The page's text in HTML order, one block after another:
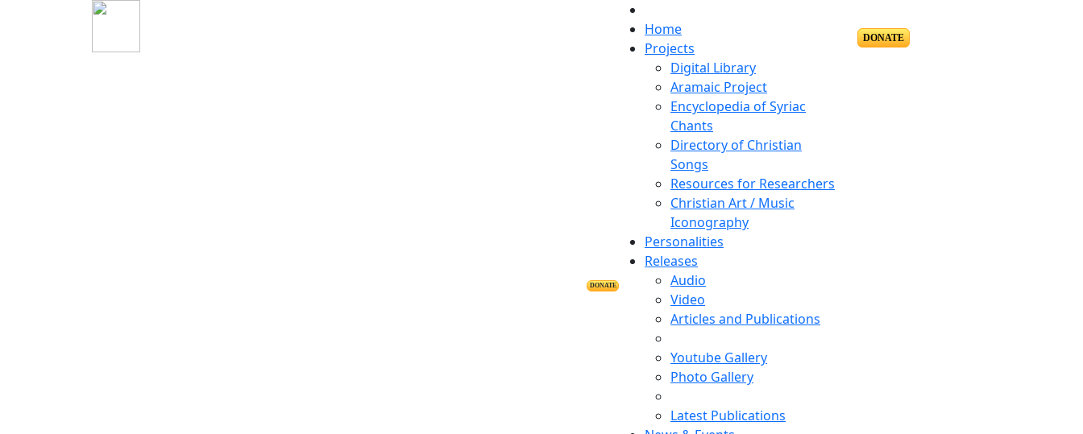
DONATE
Home
Projects
Digital Library
Aramaic Project
Encyclopedia of Syriac
Chants
Directory of Christian
Songs
Resources for Researchers
Christian Art / Music
Iconography
Personalities
Releases
Audio
Video
Articles and Publications
Youtube Gallery
Photo Gallery
Latest Publications
DONATE